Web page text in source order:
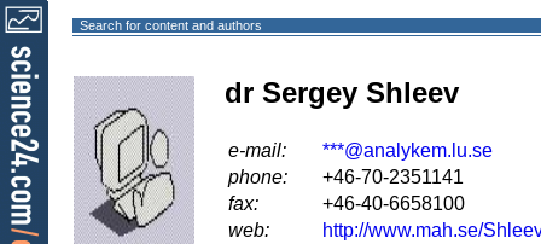
Search for content and authors
dr Sergey Shleev
e-mail:
***@analykem.lu.se
phone:
+46-70-2351141
fax:
+46-40-6658100
web:
http://www.mah.se/